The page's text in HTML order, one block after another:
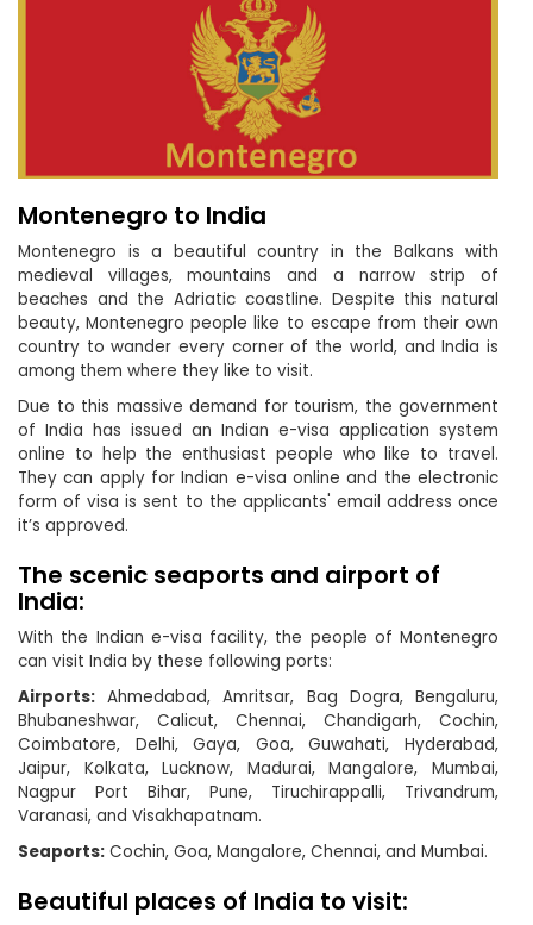
Montenegro to India
Montenegro is a beautiful country in the Balkans with
medieval villages, mountains and a narrow strip of
beaches and the Adriatic coastline. Despite this natural
beauty, Montenegro people like to escape from their own
country to wander every corner of the world, and India is
among them where they like to visit.
Due to this massive demand for tourism, the government
of India has issued an Indian e-visa application system
online to help the enthusiast people who like to travel.
They can apply for Indian e-visa online and the electronic
form of visa is sent to the applicants' email address once
it’s approved.
The scenic seaports and airport of
India:
With the Indian e-visa facility, the people of Montenegro
can visit India by these following ports:
Airports: Ahmedabad, Amritsar, Bag Dogra, Bengaluru,
Bhubaneshwar, Calicut, Chennai, Chandigarh, Cochin,
Coimbatore, Delhi, Gaya, Goa, Guwahati, Hyderabad,
Jaipur, Kolkata, Lucknow, Madurai, Mangalore, Mumbai,
Nagpur Port Bihar, Pune, Tiruchirappalli, Trivandrum,
Varanasi, and Visakhapatnam.
Seaports: Cochin, Goa, Mangalore, Chennai, and Mumbai.
Beautiful places of India to visit: